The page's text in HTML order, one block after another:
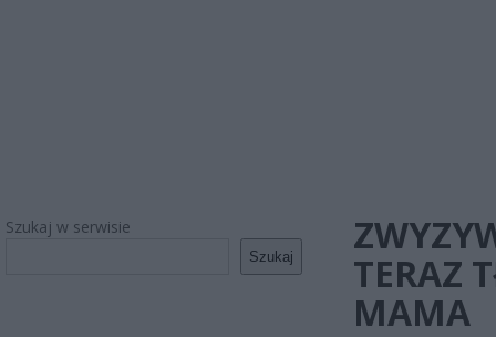
Szukaj w serwisie
Szukaj
TERAZ
MAMA